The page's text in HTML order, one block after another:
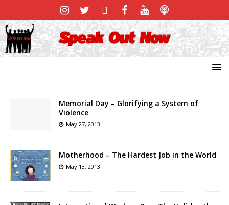
Memorial Day – Glorifying a System of
Violence
May 27, 2013
Motherhood – The Hardest Job in the World
May 13, 2013